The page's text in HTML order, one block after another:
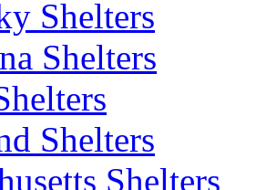
Shelters
Shelters
Shelters
Shelters